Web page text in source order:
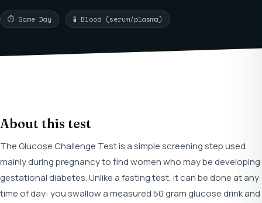
⏱ Same Day 🧪 Blood (serum/plasma)
About this test
The Glucose Challenge Test is a simple screening step used
mainly during pregnancy to find women who may be developing
gestational diabetes. Unlike a fasting test, it can be done at any
time of day: you swallow a measured 50 gram glucose drink and